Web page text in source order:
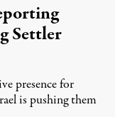
Settler
presence for
is pushing them